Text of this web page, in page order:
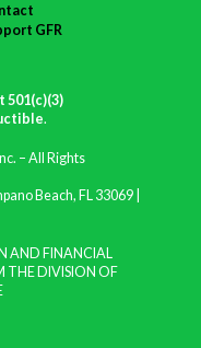
GFR
501(c)(3)
.
– All Rights
Beach, FL 33069 |
AND FINANCIAL
THE DIVISION OF